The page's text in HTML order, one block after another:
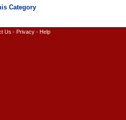
Us - Privacy - Help